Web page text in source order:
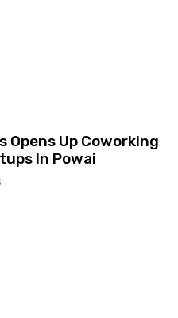
Opens Up Coworking
In Powai